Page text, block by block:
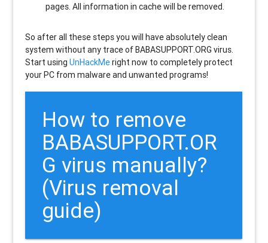
pages. All information in cache will be removed.
So after all these steps you will have absolutely clean
system without any trace of BABASUPPORT.ORG virus.
Start usingUnHackMeright now to completely protect
your PC from malware and unwanted programs!
How to remove
BABASUPPORT.OR
G virus manually?
(Virus removal
guide)